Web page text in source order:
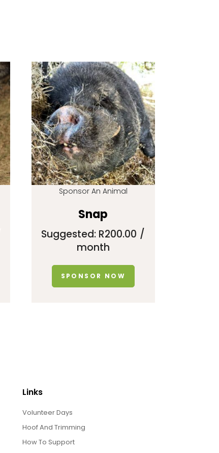
Sponsor An Animal
Snap
Suggested: R200.00 /
month
SPONSOR NOW
Links
Volunteer Days
Hoof And Trimming
How To Support